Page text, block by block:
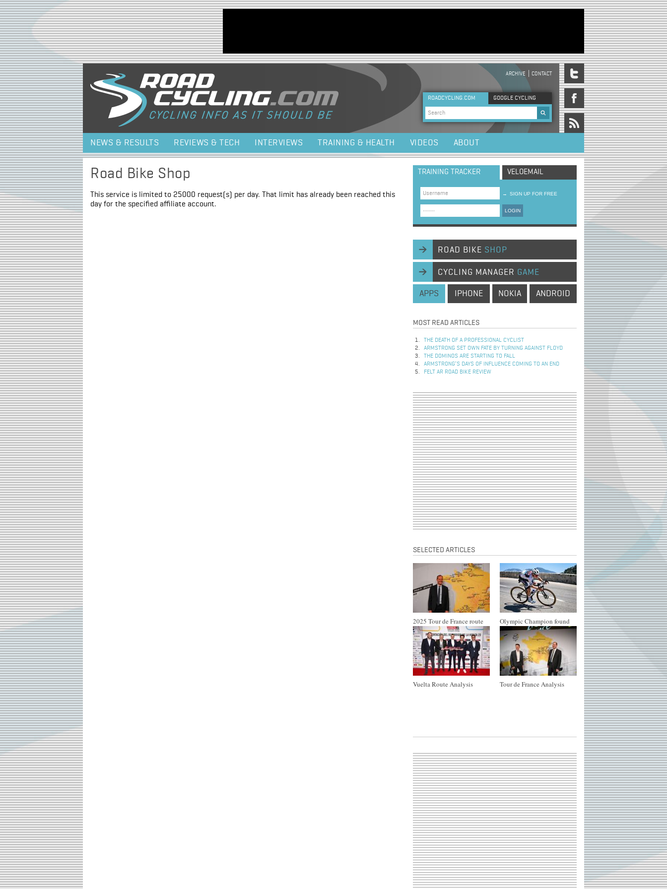
Jump to navigation
HEADER MENU
ARCHIVE CONTACT
ROADCYCLING.COM GOOGLE CYCLING
Search form
NEWS & RESULTS REVIEWS & TECH INTERVIEWS TRAINING & HEALTH VIDEOS ABOUT
Road Bike Shop
This service is limited to 25000 request(s) per day. That limit has already been reached this
day for the specified affiliate account.
TRAINING TRACKER VELOEMAIL
→ SIGN UP FOR FREE
LOGIN
ROAD BIKE SHOP
CYCLING MANAGER GAME
APPS IPHONE NOKIA ANDROID
MOST READ ARTICLES
THE DEATH OF A PROFESSIONAL CYCLIST
ARMSTRONG SET OWN FATE BY TURNING AGAINST FLOYD
THE DOMINOS ARE STARTING TO FALL
ARMSTRONG’S DAYS OF INFLUENCE COMING TO AN END
FELT AR ROAD BIKE REVIEW
SELECTED ARTICLES
2025 Tour de France route Olympic Champion found
Vuelta Route Analysis Tour de France Analysis